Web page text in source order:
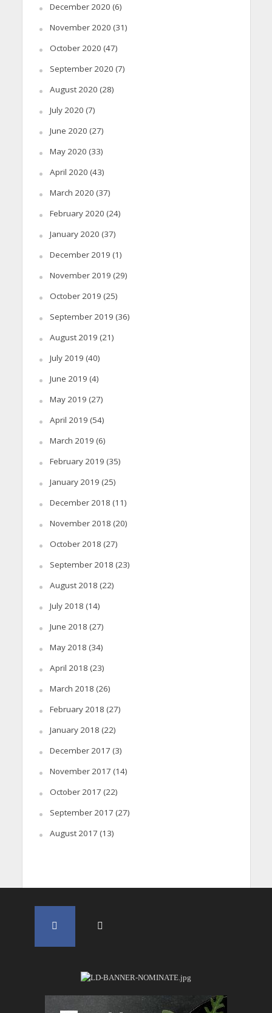
December 2020 (6)
November 2020 (31)
October 2020 (47)
September 2020 (7)
August 2020 (28)
July 2020 (7)
June 2020 (27)
May 2020 (33)
April 2020 (43)
March 2020 (37)
February 2020 (24)
January 2020 (37)
December 2019 (1)
November 2019 (29)
October 2019 (25)
September 2019 (36)
August 2019 (21)
July 2019 (40)
June 2019 (4)
May 2019 (27)
April 2019 (54)
March 2019 (6)
February 2019 (35)
January 2019 (25)
December 2018 (11)
November 2018 (20)
October 2018 (27)
September 2018 (23)
August 2018 (22)
July 2018 (14)
June 2018 (27)
May 2018 (34)
April 2018 (23)
March 2018 (26)
February 2018 (27)
January 2018 (22)
December 2017 (3)
November 2017 (14)
October 2017 (22)
September 2017 (27)
August 2017 (13)